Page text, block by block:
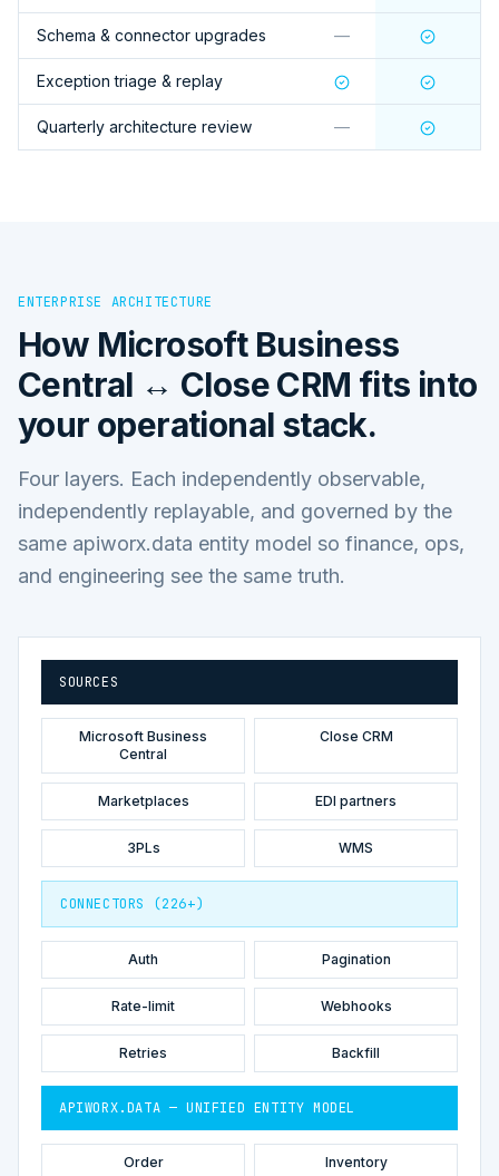
Schema & connector upgrades —
Exception triage & replay
Quarterly architecture review —
ENTERPRISE ARCHITECTURE
How Microsoft Business
Central ↔ Close CRM fits into
your operational stack.
Four layers. Each independently observable,
independently replayable, and governed by the
same apiworx.data entity model so finance, ops,
and engineering see the same truth.
SOURCES
Microsoft Business
Central
Close CRM
Marketplaces EDI partners
3PLs WMS
CONNECTORS (226+)
Auth Pagination
Rate-limit Webhooks
Retries Backfill
APIWORX.DATA — UNIFIED ENTITY MODEL
Order Inventory